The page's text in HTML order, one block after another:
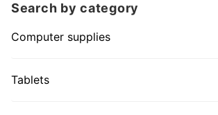
Search by category
Computer supplies
Tablets